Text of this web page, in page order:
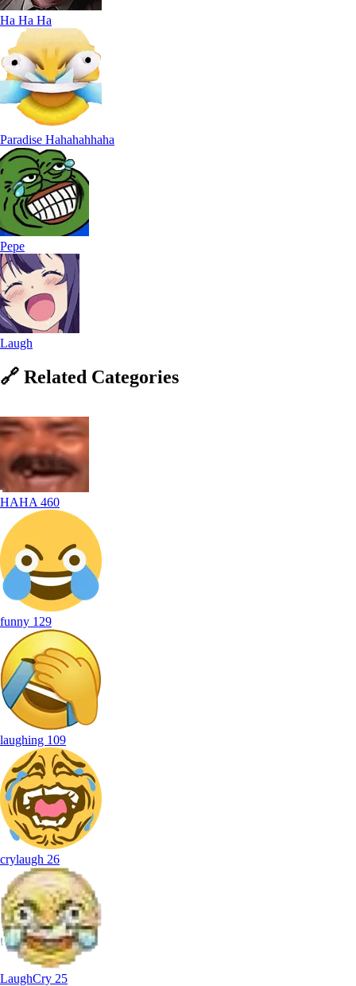
Ha Ha Ha
Paradise Hahahahhaha
Pepe
Laugh
🔗 Related Categories
HAHA460
funny 129
laughing 109
crylaugh 26
LaughCry 25